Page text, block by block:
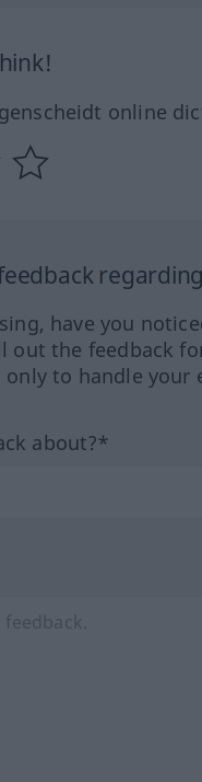
online
have you
out the feedback
to handle your
about?*